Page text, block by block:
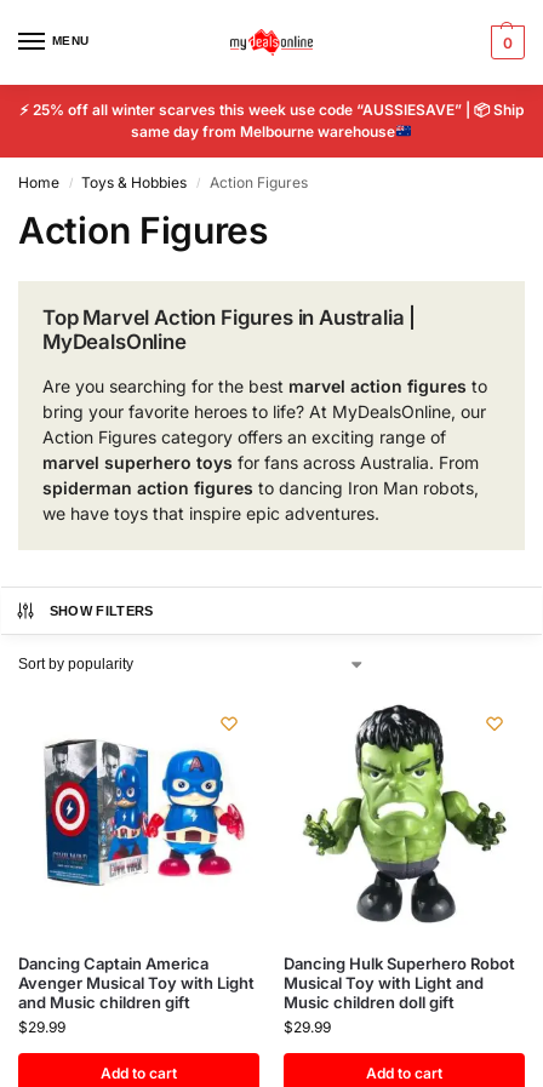
MENU 0
⚡ 25% off all winter scarves this week use code “AUSSIESAVE” | 📦Ship
same day from Melbourne warehouse
Home / Toys & Hobbies / Action Figures
Action Figures
Top Marvel Action Figures in Australia |
MyDealsOnline
Are you searching for the best marvel action figures to
bring your favorite heroes to life? At MyDealsOnline, our
Action Figures category offers an exciting range of
marvel superhero toys for fans across Australia. From
spiderman action figures to dancing Iron Man robots,
we have toys that inspire epic adventures.
SHOW FILTERS
Dancing Captain America
Avenger Musical Toy with Light
and Music children gift
$29.99
Add to cart
Dancing Hulk Superhero Robot
Musical Toy with Light and
Music children doll gift
$29.99
Add to cart